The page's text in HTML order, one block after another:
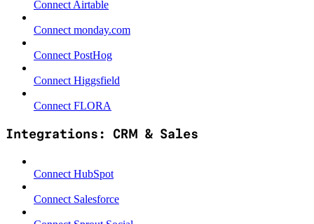
Connect Airtable
Connect monday.com
Connect PostHog
Connect Higgsfield
Connect FLORA
Integrations: CRM & Sales
Connect HubSpot
Connect Salesforce